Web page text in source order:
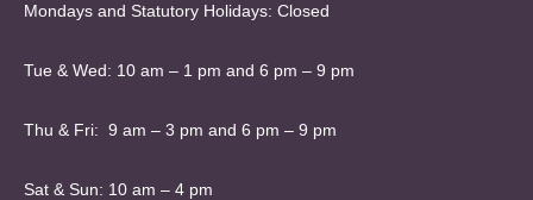
Mondays and Statutory Holidays: Closed
Tue & Wed: 10 am – 1 pm and 6 pm – 9 pm
Thu & Fri: 9 am – 3 pm and 6 pm – 9 pm
Sat & Sun: 10 am – 4 pm